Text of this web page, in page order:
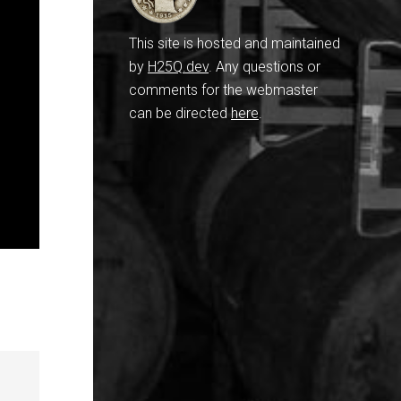
This site is hosted and maintained
by H25Q.dev. Any questions or
comments for the webmaster
can be directedhere.